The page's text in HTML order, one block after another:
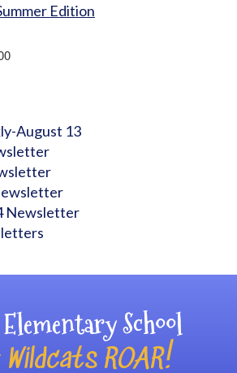
Edition
August 13
Newsletter
School
Wildcats ROAR!